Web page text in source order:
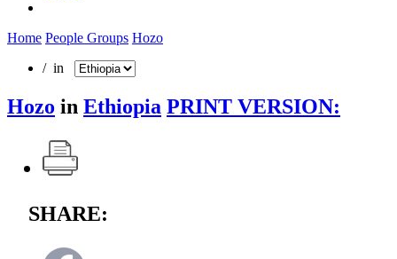
Home People Groups Hozo
/ in
Hozo in Ethiopia PRINT VERSION:
SHARE: